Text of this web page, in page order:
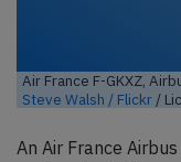
Air France F-GKXZ,
Steve Walsh / Flickr /
An Air France